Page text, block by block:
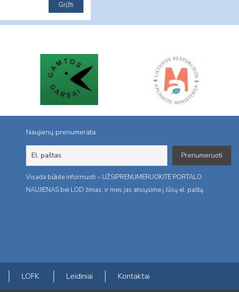
Naujienų prenumerata
Visada būkite informuoti – UŽSIPRENUMERUOKITE PORTALO
NAUJIENAS bei LOD žinias, ir mes jas atsiųsime į Jūsų el. paštą.
LOFK Leidiniai Kontaktai